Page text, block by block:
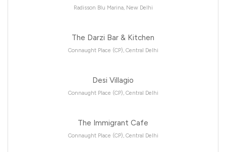
Radisson Blu Marina, New Delhi
The Darzi Bar & Kitchen
Connaught Place (CP), Central Delhi
Desi Villagio
Connaught Place (CP), Central Delhi
The Immigrant Cafe
Connaught Place (CP), Central Delhi